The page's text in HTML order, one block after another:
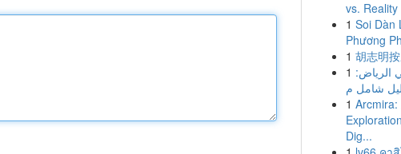
vs. Reality
1 Soi Dàn
Phương
1 胡志明
1 الرياض:
1 Arcmira:
Dig...